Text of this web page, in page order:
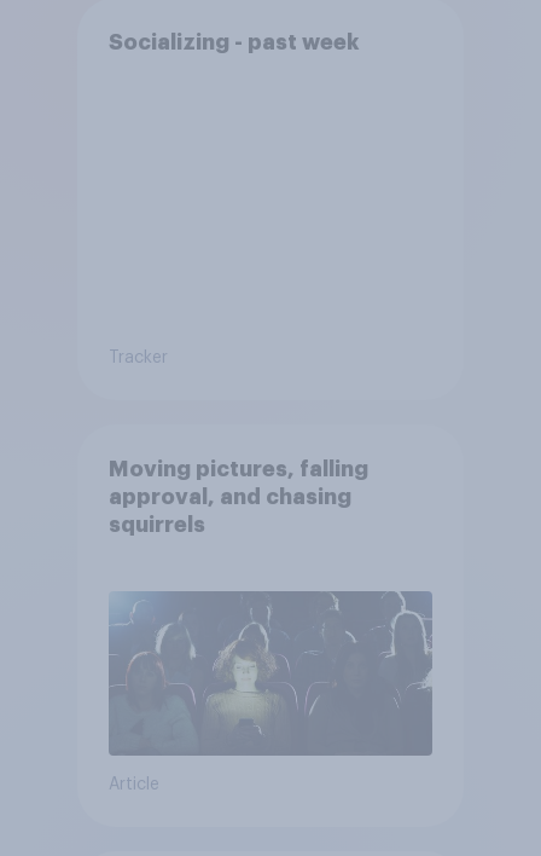
Socializing - past week
Tracker
Moving pictures, falling
approval, and chasing
squirrels
Article